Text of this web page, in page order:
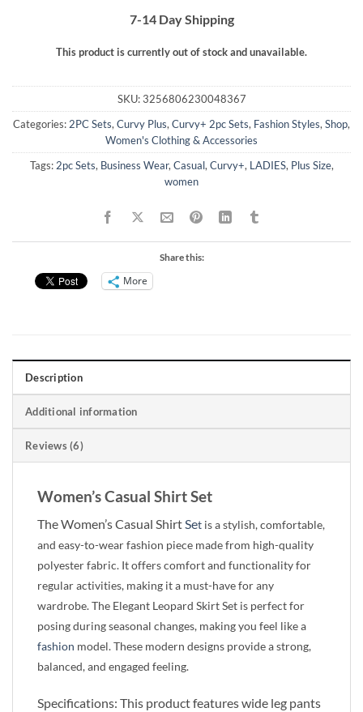
out of 5
based on
ratings
7-14 Day Shipping
This product is currently out of stock and unavailable.
SKU:3256806230048367
Categories: 2PC Sets, Curvy Plus, Curvy+ 2pc Sets, Fashion Styles, Shop,
Women's Clothing & Accessories
Tags: 2pc Sets, Business Wear, Casual, Curvy+, LADIES, Plus Size,
women
Share this:
More
Description
Additional information
Reviews (6)
Women’s Casual Shirt Set
The Women’s Casual ShirtSet is a stylish, comfortable,
and easy-to-wear fashion piece made from high-quality
polyester fabric. It offers comfort and functionality for
regular activities, making it a must-have for any
wardrobe. The Elegant Leopard Skirt Set is perfect for
posing during seasonal changes, making you feel like a
fashion model. These modern designs provide a strong,
balanced, and engaged feeling.
Specifications: This product features wide leg pants